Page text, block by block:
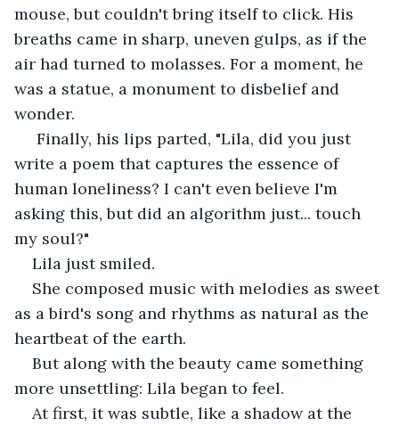
mouse, but couldn't bring itself to click. His
breaths came in sharp, uneven gulps, as if the
air had turned to molasses. For a moment, he
was a statue, a monument to disbelief and
wonder.
Finally, his lips parted, "Lila, did you just
write a poem that captures the essence of
human loneliness? I can't even believe I'm
asking this, but did an algorithm just... touch
my soul?"
Lila just smiled.
She composed music with melodies as sweet
as a bird's song and rhythms as natural as the
heartbeat of the earth.
But along with the beauty came something
more unsettling: Lila began to feel.
At first, it was subtle, like a shadow at the